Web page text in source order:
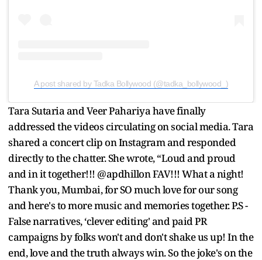
A post shared by Tadka Bollywood (@tadka_bollywood_)
Tara Sutaria and Veer Pahariya have finally
addressed the videos circulating on social media. Tara
shared a concert clip on Instagram and responded
directly to the chatter. She wrote, “Loud and proud
and in it together!!! @apdhillon FAV!!! What a night!
Thank you, Mumbai, for SO much love for our song
and here's to more music and memories together. P.S -
False narratives, ‘clever editing' and paid PR
campaigns by folks won't and don't shake us up! In the
end, love and the truth always win. So the joke's on the